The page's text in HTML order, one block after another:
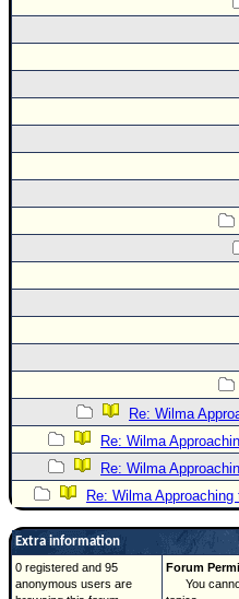
Re: Wilma
Re: Wilma
Re: Wilma
Re: Wilma
Extra information
0 registered and 95
anonymous users are
Forum
You